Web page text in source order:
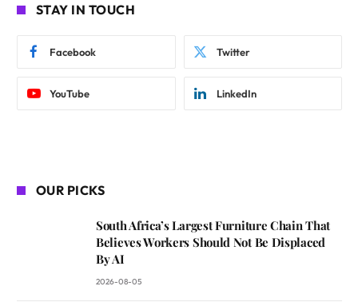
STAY IN TOUCH
Facebook Twitter
YouTube LinkedIn
OUR PICKS
South Africa’s Largest Furniture Chain That
Believes Workers Should Not Be Displaced
By AI
2026-08-05